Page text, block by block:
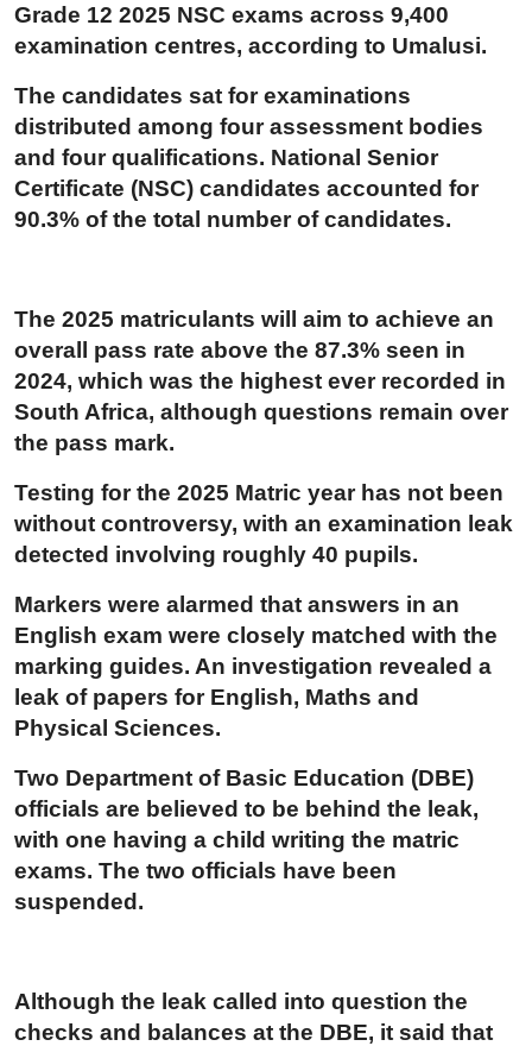
Grade 12 2025 NSC exams across 9,400
examination centres, according to Umalusi.
The candidates sat for examinations
distributed among four assessment bodies
and four qualifications. National Senior
Certificate (NSC) candidates accounted for
90.3% of the total number of candidates.
The 2025 matriculants will aim to achieve an
overall pass rate above the 87.3% seen in
2024, which was the highest ever recorded in
South Africa, although questions remain over
the pass mark.
Testing for the 2025 Matric year has not been
without controversy, with an examination leak
detected involving roughly 40 pupils.
Markers were alarmed that answers in an
English exam were closely matched with the
marking guides. An investigation revealed a
leak of papers for English, Maths and
Physical Sciences.
Two Department of Basic Education (DBE)
officials are believed to be behind the leak,
with one having a child writing the matric
exams. The two officials have been
suspended.
Although the leak called into question the
checks and balances at the DBE, it said that